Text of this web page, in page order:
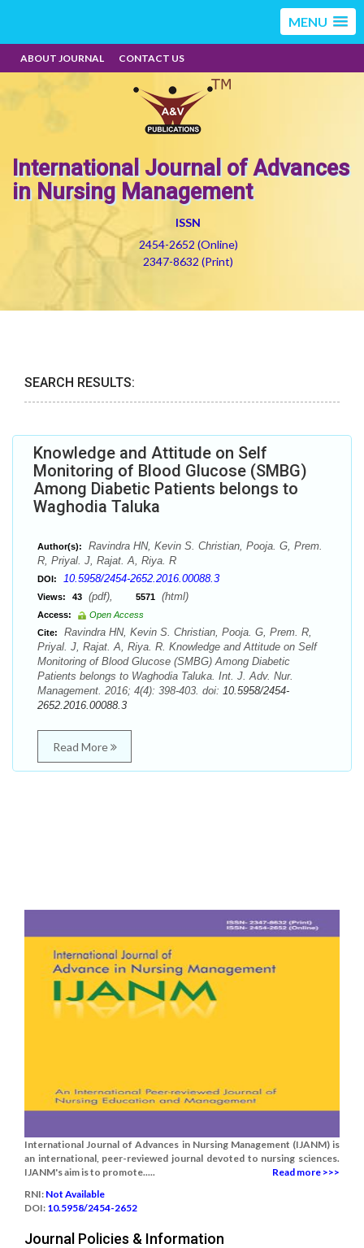
MENU
ABOUT JOURNAL CONTACT US
International Journal of Advances
in Nursing Management
ISSN
2454-2652 (Online)
2347-8632 (Print)
SEARCH RESULTS:
Knowledge and Attitude on Self
Monitoring of Blood Glucose (SMBG)
Among Diabetic Patients belongs to
Waghodia Taluka
Author(s):
Ravindra HN, Kevin S. Christian, Pooja. G, Prem.
R, Priyal. J, Rajat. A, Riya. R
DOI: 10.5958/2454-2652.2016.00088.3
Views: 43 (pdf), 5571 (html)
Access:
Open Access
Cite:
Ravindra HN, Kevin S. Christian, Pooja. G, Prem. R,
Priyal. J, Rajat. A, Riya. R. Knowledge and Attitude on Self
Monitoring of Blood Glucose (SMBG) Among Diabetic
Patients belongs to Waghodia Taluka. Int. J. Adv. Nur.
Management. 2016; 4(4): 398-403. doi: 10.5958/2454-
2652.2016.00088.3
Read More
International Journal of Advances in Nursing Management (IJANM) is
an international, peer-reviewed journal devoted to nursing sciences.
IJANM's aim is to promote.....
Read more >>>
RNI: Not Available
DOI: 10.5958/2454-2652
Journal Policies & Information